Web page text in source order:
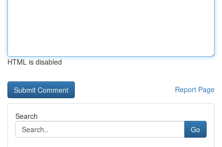
HTML is disabled
Report Page
Search
Go